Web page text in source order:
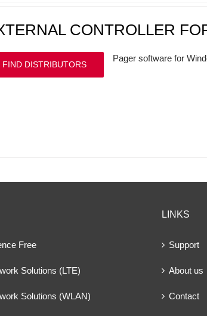
CONTROLLER
Pager software for
FIND DISTRIBUTORS
Free
Solutions (LTE)
Solutions (WLAN)
LINKS
Support
About us
Contact